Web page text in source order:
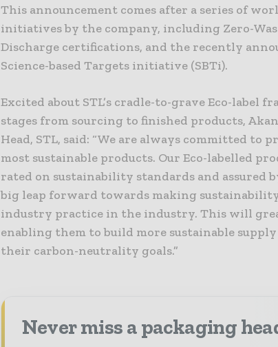
This announcement comes after a series of
initiatives by the company, including Zero-
Discharge certifications, and the recently
Science-based Targets initiative (SBTi).
Excited about STL’s cradle-to-grave Eco-label
stages from sourcing to finished products,
Head, STL, said: “We are always committed to
most sustainable products. Our Eco-labelled
rated on sustainability standards and assured
big leap forward towards making
industry practice in the industry. This will
enabling them to build more sustainable
their carbon-neutrality goals.”
Never miss a packaging